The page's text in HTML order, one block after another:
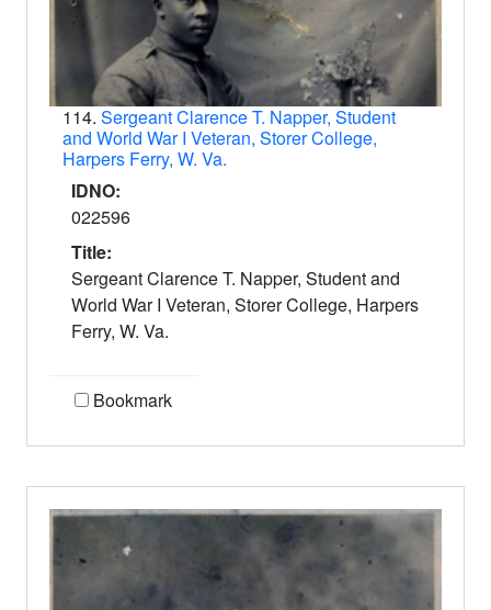
114. Sergeant Clarence T. Napper, Student
and World War I Veteran, Storer College,
Harpers Ferry, W. Va.
IDNO:
022596
Title:
Sergeant Clarence T. Napper, Student and
World War I Veteran, Storer College, Harpers
Ferry, W. Va.
Bookmark